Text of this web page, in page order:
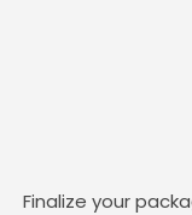
Finalize your